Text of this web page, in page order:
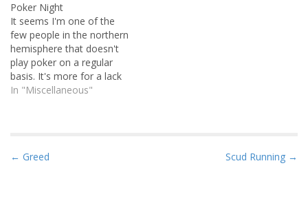
Parthenon was built faster
than the Olympic stadium
9. Synchronized swimming?
8. Not a single riot during
Olympic soccer…
Poker Night
It seems I'm one of the
few people in the northern
hemisphere that doesn't
play poker on a regular
basis. It's more for a lack
of time than invitations or
nights, and even…
In "Miscellaneous"
P
← Greed Scud Running →